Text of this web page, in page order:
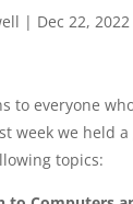
| Dec 22, 2022
to everyone
week we held
topics: